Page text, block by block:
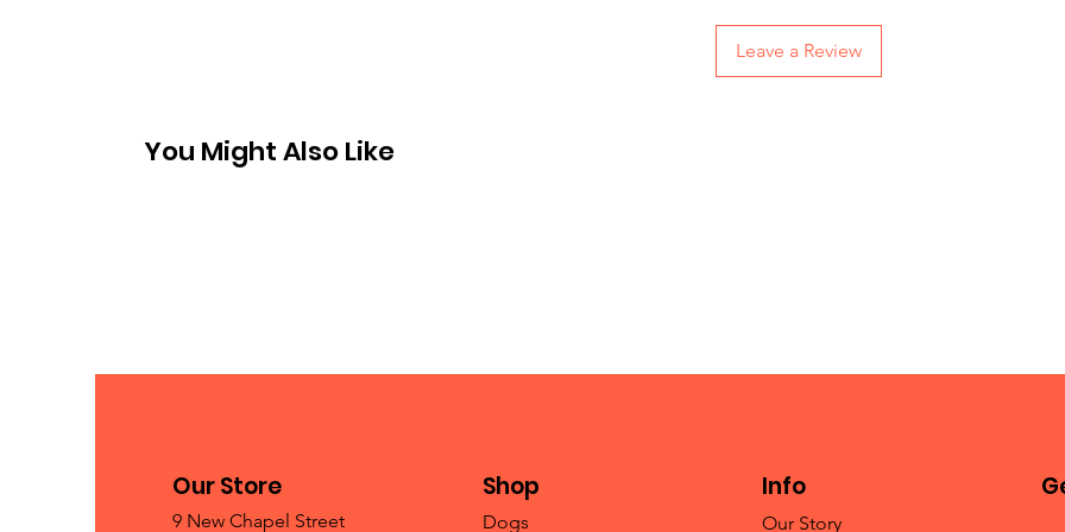
Leave a Review
You Might Also Like
Our Store
9 New Chapel Street
Shop
Dogs
Info
Our Story